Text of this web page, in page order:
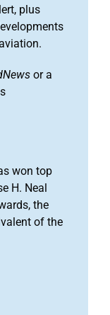
plus
or a
won top
H. Neal
the
of the